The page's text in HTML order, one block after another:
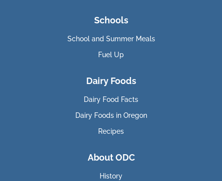
Schools
School and Summer Meals
Fuel Up
Dairy Foods
Dairy Food Facts
Dairy Foods in Oregon
Recipes
About ODC
History